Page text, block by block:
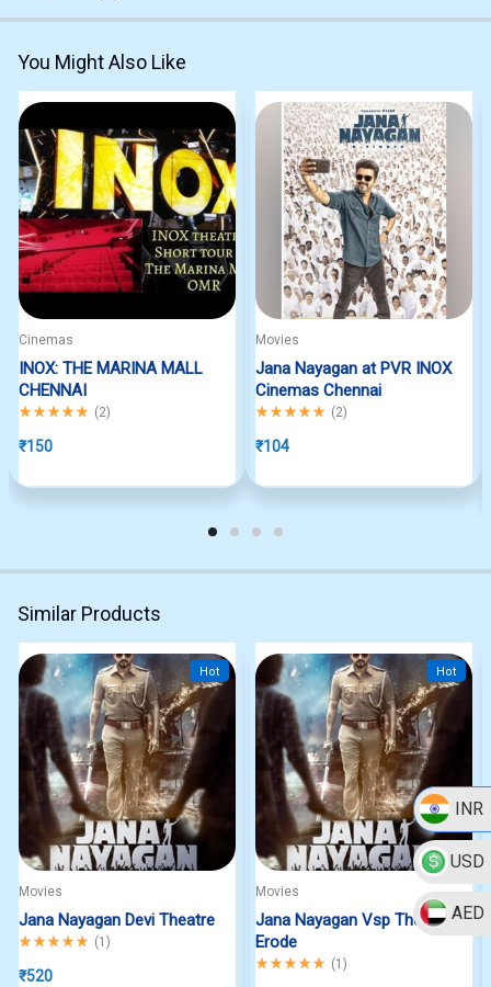
INR
USD
AED
You Might Also Like
Cinemas
INOX: THE MARINA MALL
CHENNAI
Rated5.00out of 5
(2)
₹150
Movies
Jana Nayagan at PVR INOX
Cinemas Chennai
Rated5.00out of 5
(2)
₹104
Similar Products
Hot
Movies
Jana Nayagan Devi Theatre
Rated5.00out of 5
(1 )
₹520
Hot
Movies
Jana Nayagan Vsp Theatre
Erode
Rated5.00out of 5
(1 )